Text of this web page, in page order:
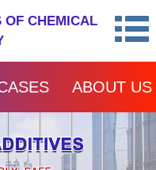
OF CHEMICAL
ABOUT US